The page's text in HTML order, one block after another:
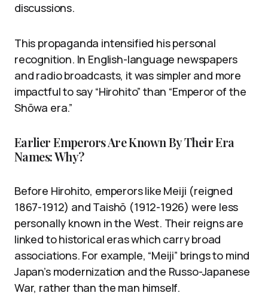
discussions.
This propaganda intensified his personal
recognition. In English-language newspapers
and radio broadcasts, it was simpler and more
impactful to say “Hirohito” than “Emperor of the
Shōwa era.”
Earlier Emperors Are Known By Their Era
Names: Why?
Before Hirohito, emperors like Meiji (reigned
1867-1912) and Taishō (1912-1926) were less
personally known in the West. Their reigns are
linked to historical eras which carry broad
associations. For example, “Meiji” brings to mind
Japan’s modernization and the Russo-Japanese
War, rather than the man himself.